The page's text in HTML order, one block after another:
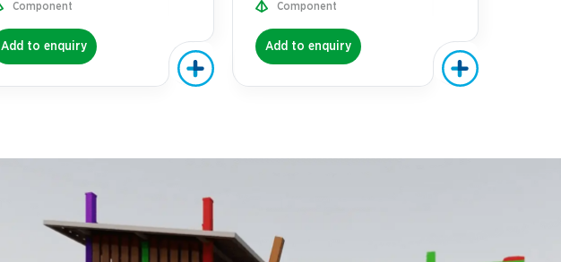
Component
Add to enquiry
Component
Add to enquiry